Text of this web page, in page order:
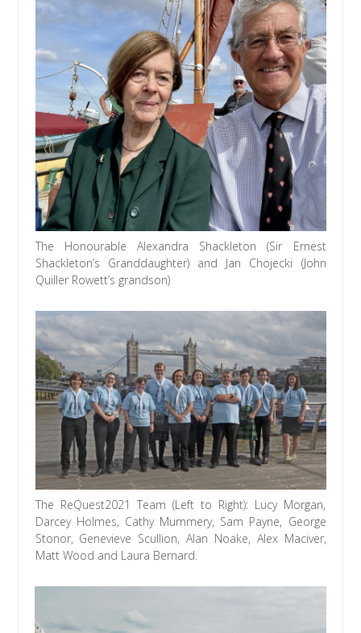
The Honourable Alexandra Shackleton (Sir Ernest
Shackleton’s Granddaughter) and Jan Chojecki (John
Quiller Rowett’s grandson)
The ReQuest2021 Team (Left to Right): Lucy Morgan,
Darcey Holmes, Cathy Mummery, Sam Payne, George
Stonor, Genevieve Scullion, Alan Noake, Alex Maciver,
Matt Wood and Laura Bernard.